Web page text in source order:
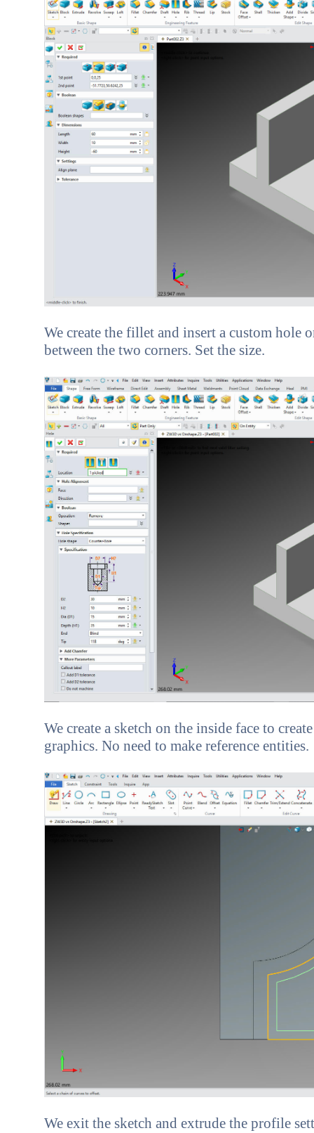
We create the fillet and insert a custom hole
between the two corners. Set the size.
We create a sketch on the inside face to
graphics. No need to make reference entities.
We exit the sketch and extrude the profile